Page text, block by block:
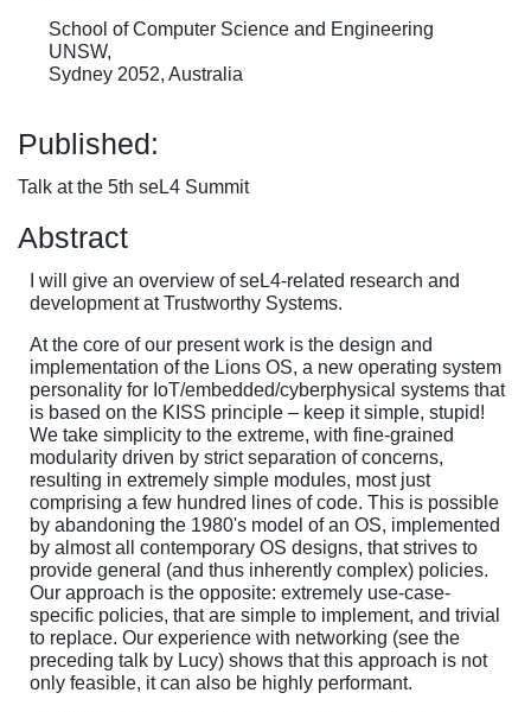
School of Computer Science and Engineering
UNSW,
Sydney 2052, Australia
Published:
Talk at the 5th seL4 Summit
Abstract
I will give an overview of seL4-related research and
development at Trustworthy Systems.
At the core of our present work is the design and
implementation of the Lions OS, a new operating system
personality for IoT/embedded/cyberphysical systems that
is based on the KISS principle – keep it simple, stupid!
We take simplicity to the extreme, with fine-grained
modularity driven by strict separation of concerns,
resulting in extremely simple modules, most just
comprising a few hundred lines of code. This is possible
by abandoning the 1980's model of an OS, implemented
by almost all contemporary OS designs, that strives to
provide general (and thus inherently complex) policies.
Our approach is the opposite: extremely use-case-
specific policies, that are simple to implement, and trivial
to replace. Our experience with networking (see the
preceding talk by Lucy) shows that this approach is not
only feasible, it can also be highly performant.